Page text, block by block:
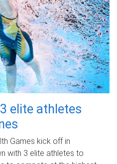
elite athletes
Games kick off in
with 3 elite athletes to